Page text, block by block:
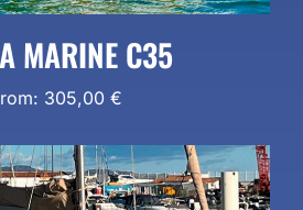
MARINE C35
305,00 €